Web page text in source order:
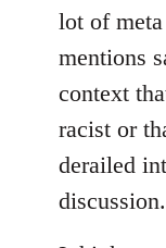
lot of
mentions
context
racist or
derailed
discussion.